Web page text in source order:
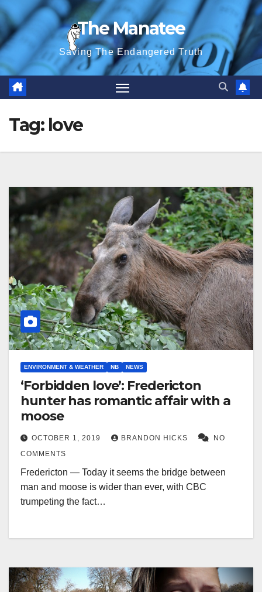
Skip
to
content
The Manatee
Saving The Endangered Truth
Tag: love
ENVIRONMENT & WEATHER NB NEWS
‘Forbidden love’: Fredericton
hunter has romantic affair with a
moose
OCTOBER 1, 2019 BRANDON HICKS
NO
COMMENTS
Fredericton — Today it seems the bridge between
man and moose is wider than ever, with CBC
trumpeting the fact…